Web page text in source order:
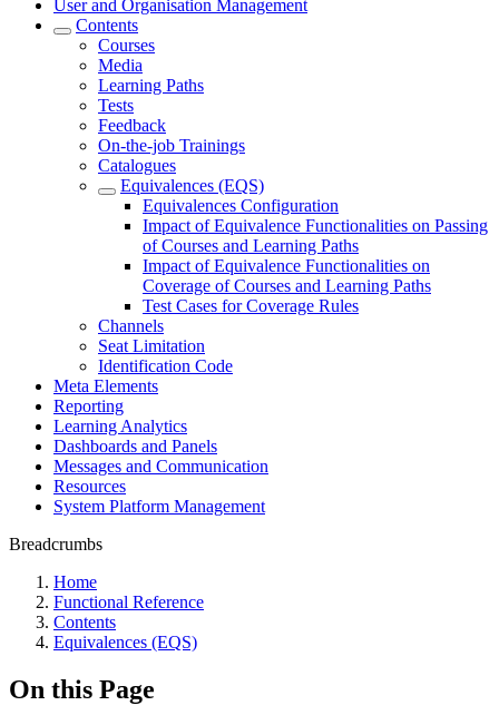
User and Organisation Management
Contents
Courses
Media
Learning Paths
Tests
Feedback
On-the-job Trainings
Catalogues
Equivalences (EQS)
Equivalences Configuration
Impact of Equivalence Functionalities on Passing
of Courses and Learning Paths
Impact of Equivalence Functionalities on
Coverage of Courses and Learning Paths
Test Cases for Coverage Rules
Channels
Seat Limitation
Identification Code
Meta Elements
Reporting
Learning Analytics
Dashboards and Panels
Messages and Communication
Resources
System Platform Management
Breadcrumbs
Home
Functional Reference
Contents
Equivalences (EQS)
On this Page